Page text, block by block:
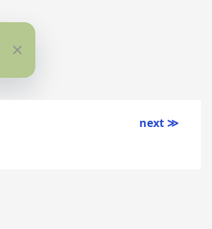
Close
next ≫